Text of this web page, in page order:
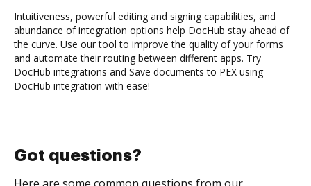
Intuitiveness, powerful editing and signing capabilities, and
abundance of integration options help DocHub stay ahead of
the curve. Use our tool to improve the quality of your forms
and automate their routing between different apps. Try
DocHub integrations and Save documents to PEX using
DocHub integration with ease!
Got questions?